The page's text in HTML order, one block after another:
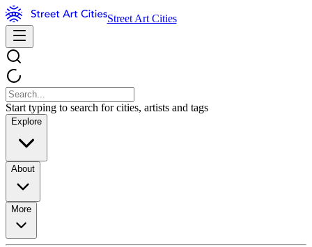
Street Art Cities
Start typing to search for cities, artists and tags
Explore
About
More